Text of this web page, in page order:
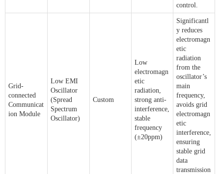
control.
Grid-
connected
Communicat
ion Module
Low EMI
Oscillator
(Spread
Spectrum
Oscillator)
Custom
Low
electromagn
etic
radiation,
strong anti-
interference,
stable
frequency
(±20ppm)
Significantl
y reduces
electromagn
etic
radiation
from the
oscillator’s
main
frequency,
avoids grid
electromagn
etic
interference,
ensuring
stable grid
data
transmission